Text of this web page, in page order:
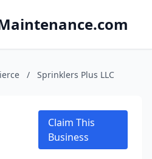
/ Sprinklers Plus LLC
Claim This
Business